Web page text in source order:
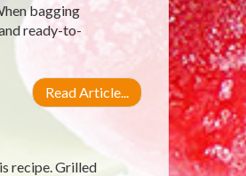
bagging
ready-to-
Read Article...
recipe. Grilled